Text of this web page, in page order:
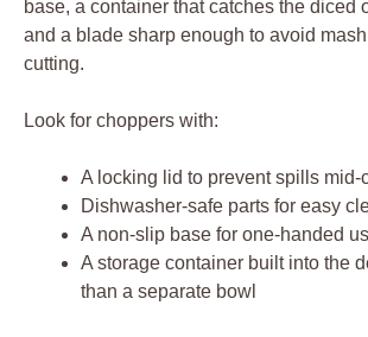
base, a container that catches the diced
and a blade sharp enough to avoid
cutting.
Look for choppers with:
A locking lid to prevent spills mid-
Dishwasher-safe parts for easy
A non-slip base for one-handed
A storage container built into the
than a separate bowl